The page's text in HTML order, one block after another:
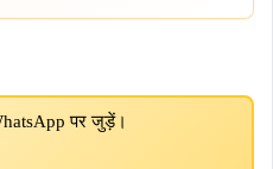
पर जुड़ें।